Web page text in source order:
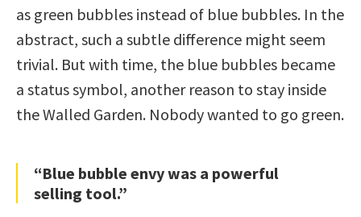
as green bubbles instead of blue bubbles. In the
abstract, such a subtle difference might seem
trivial. But with time, the blue bubbles became
a status symbol, another reason to stay inside
the Walled Garden. Nobody wanted to go green.
“Blue bubble envy was a powerful
selling tool.”